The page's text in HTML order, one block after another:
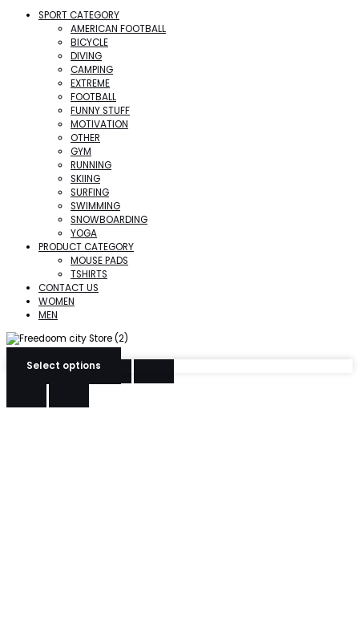
SPORT CATEGORY
AMERICAN FOOTBALL
BICYCLE
DIVING
CAMPING
EXTREME
FOOTBALL
FUNNY STUFF
MOTIVATION
OTHER
GYM
RUNNING
SKIING
SURFING
SWIMMING
SNOWBOARDING
YOGA
PRODUCT CATEGORY
MOUSE PADS
TSHIRTS
CONTACT US
WOMEN
MEN
Select options